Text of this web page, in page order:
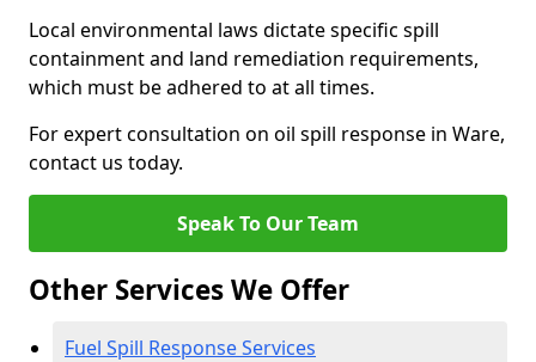
Local environmental laws dictate specific spill
containment and land remediation requirements,
which must be adhered to at all times.
For expert consultation on oil spill response in Ware,
contact us today.
Speak To Our Team
Other Services We Offer
Fuel Spill Response Services